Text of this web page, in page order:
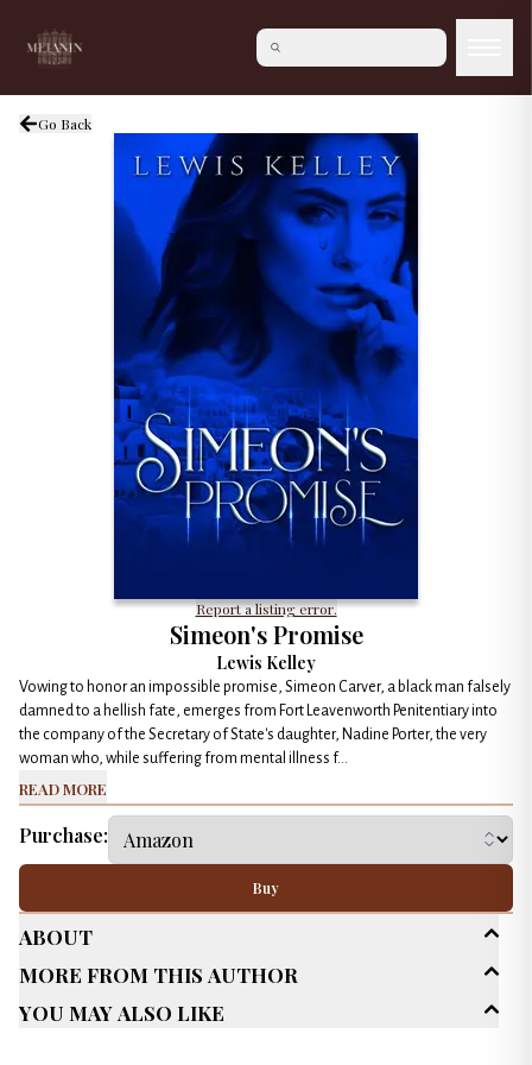
Go Back
Report a listing error.
Simeon's Promise
Lewis Kelley
Vowing to honor an impossible promise, Simeon Carver, a black man falsely
damned to a hellish fate, emerges from Fort Leavenworth Penitentiary into
the company of the Secretary of State's daughter, Nadine Porter, the very
woman who, while suffering from mental illness f...
Read More
Purchase:
Buy
About
Age Range
Adult (25+)
More From This Author
You May Also Like